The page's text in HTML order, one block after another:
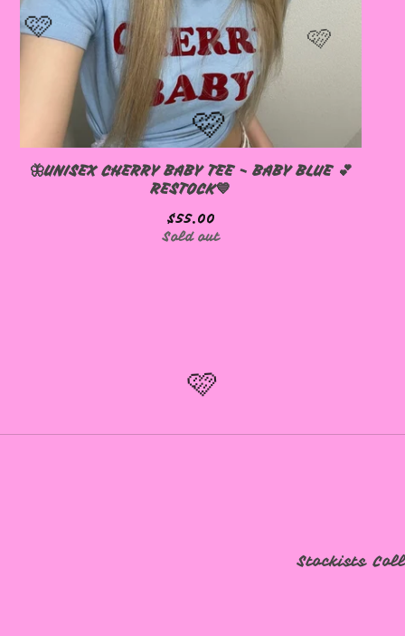
🦋UNISEX CHERRY BABY TEE - BABY BLUE 💕
RESTOCK💙
$55.00
Sold out
Stockists